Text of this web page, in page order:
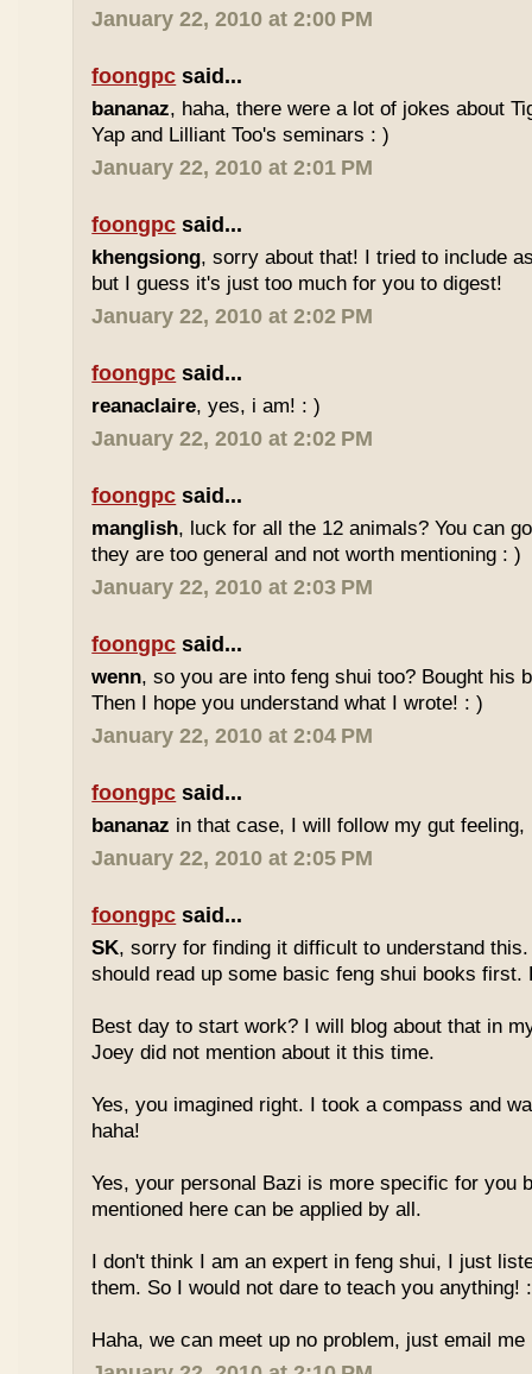
January 22, 2010 at 2:00 PM
foongpc said...
bananaz, haha, there were a lot of jokes about
Yap and Lilliant Too's seminars : )
January 22, 2010 at 2:01 PM
foongpc said...
khengsiong, sorry about that! I tried to include
but I guess it's just too much for you to digest!
January 22, 2010 at 2:02 PM
foongpc said...
reanaclaire, yes, i am! : )
January 22, 2010 at 2:02 PM
foongpc said...
manglish, luck for all the 12 animals? You can
they are too general and not worth mentioning : )
January 22, 2010 at 2:03 PM
foongpc said...
wenn, so you are into feng shui too? Bought his
Then I hope you understand what I wrote! : )
January 22, 2010 at 2:04 PM
foongpc said...
bananaz in that case, I will follow my gut feeling,
January 22, 2010 at 2:05 PM
foongpc said...
SK, sorry for finding it difficult to understand this.
should read up some basic feng shui books first.
Best day to start work? I will blog about that in
Joey did not mention about it this time.
Yes, you imagined right. I took a compass and
haha!
Yes, your personal Bazi is more specific for you
mentioned here can be applied by all.
I don't think I am an expert in feng shui, I just
them. So I would not dare to teach you anything!
Haha, we can meet up no problem, just email me